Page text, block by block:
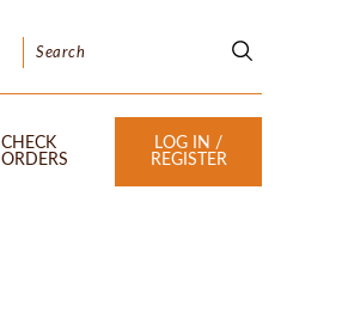
CHECK
ORDERS
LOG IN /
REGISTER